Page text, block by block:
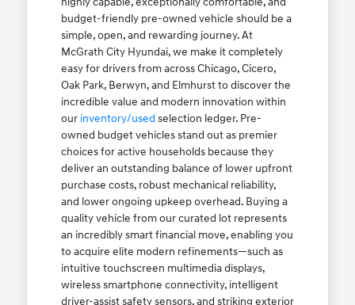
budget-friendly pre-owned vehicle should be a
simple, open, and rewarding journey. At
McGrath City Hyundai, we make it completely
easy for drivers from across Chicago, Cicero,
Oak Park, Berwyn, and Elmhurst to discover the
incredible value and modern innovation within
our inventory/used selection ledger. Pre-
owned budget vehicles stand out as premier
choices for active households because they
deliver an outstanding balance of lower upfront
purchase costs, robust mechanical reliability,
and lower ongoing upkeep overhead. Buying a
quality vehicle from our curated lot represents
an incredibly smart financial move, enabling you
to acquire elite modern refinements—such as
intuitive touchscreen multimedia displays,
wireless smartphone connectivity, intelligent
driver-assist safety sensors, and striking exterior